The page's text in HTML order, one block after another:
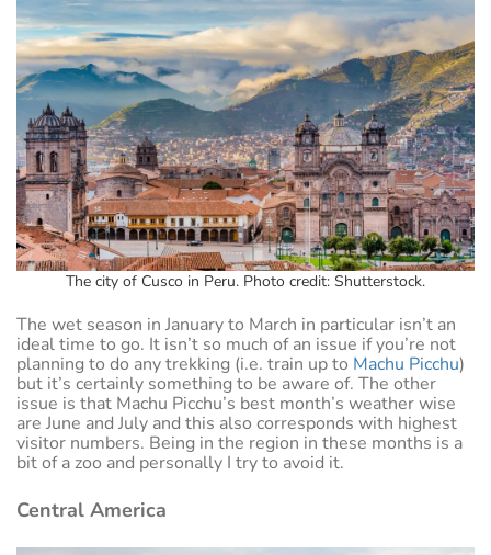
The city of Cusco in Peru. Photo credit: Shutterstock.
The wet season in January to March in particular isn’t an
ideal time to go. It isn’t so much of an issue if you’re not
planning to do any trekking (i.e. train up to Machu Picchu)
but it’s certainly something to be aware of. The other
issue is that Machu Picchu’s best month’s weather wise
are June and July and this also corresponds with highest
visitor numbers. Being in the region in these months is a
bit of a zoo and personally I try to avoid it.
Central America